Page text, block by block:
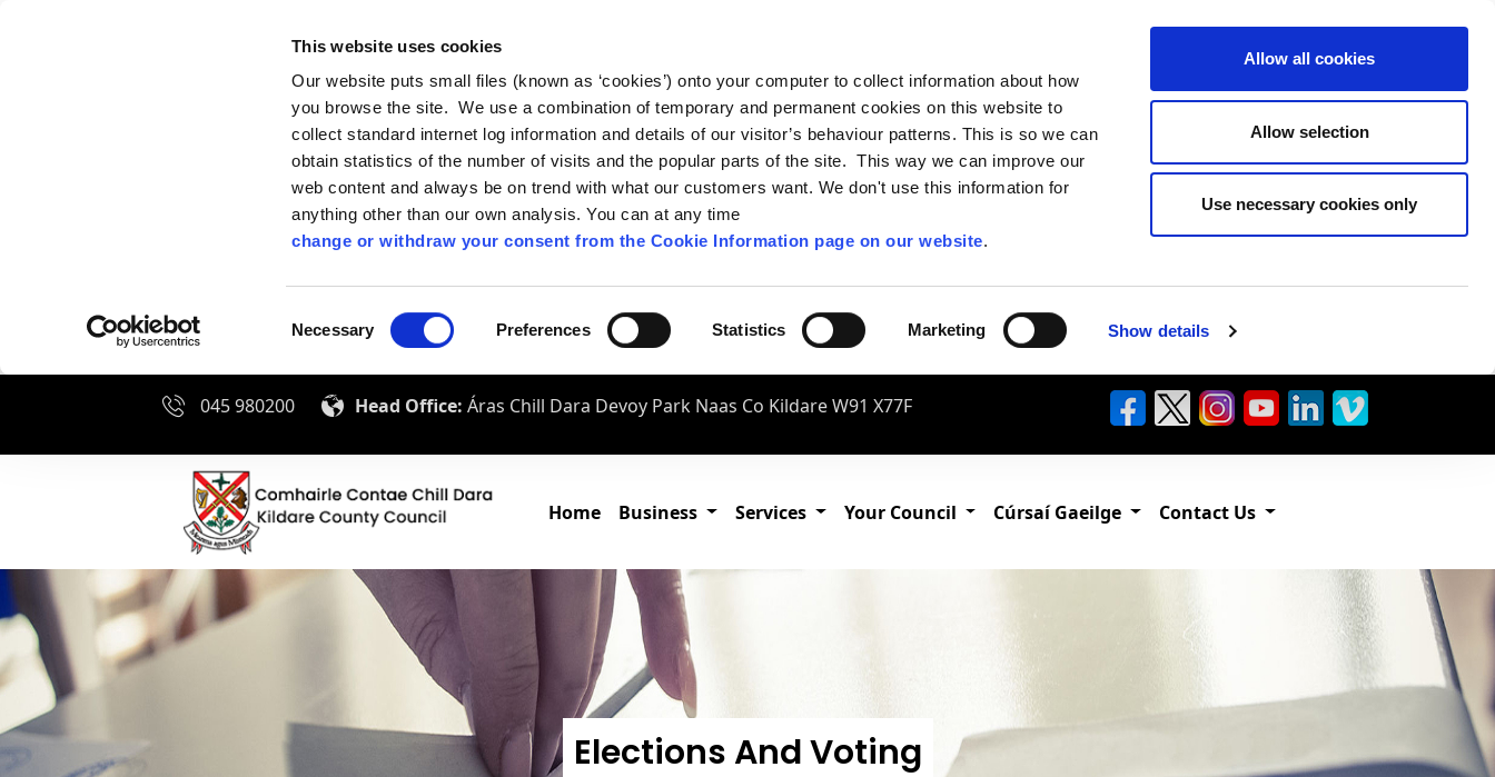
This website uses cookies
Our website puts small files (known as ‘cookies’) onto your computer to collect information about how
you browse the site. We use a combination of temporary and permanent cookies on this website to
collect standard internet log information and details of our visitor’s behaviour patterns. This is so we can
obtain statistics of the number of visits and the popular parts of the site. This way we can improve our
web content and always be on trend with what our customers want. We don't use this information for
anything other than our own analysis. You can at any time
change or withdraw your consent from the Cookie Information page on our website.
Selection
Necessary Preferences Statistics Marketing Show details
Allow all cookies
Allow selection
Use necessary cookies only
045 980200 Head Office: Áras Chill Dara Devoy Park Naas Co Kildare W91 X77F
Home Business Services Your Council Cúrsaí Gaeilge Contact Us
Elections And Voting